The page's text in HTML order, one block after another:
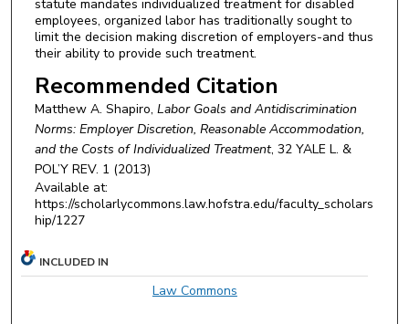
statute mandates individualized treatment for disabled
employees, organized labor has traditionally sought to
limit the decision making discretion of employers-and thus
their ability to provide such treatment.
Recommended Citation
Matthew A. Shapiro, Labor Goals and Antidiscrimination
Norms: Employer Discretion, Reasonable Accommodation,
and the Costs of Individualized Treatment, 32 YALE L. &
POL’Y REV. 1 (2013)
Available at:
https://scholarlycommons.law.hofstra.edu/faculty_scholars
hip/1227
INCLUDED IN
Law Commons